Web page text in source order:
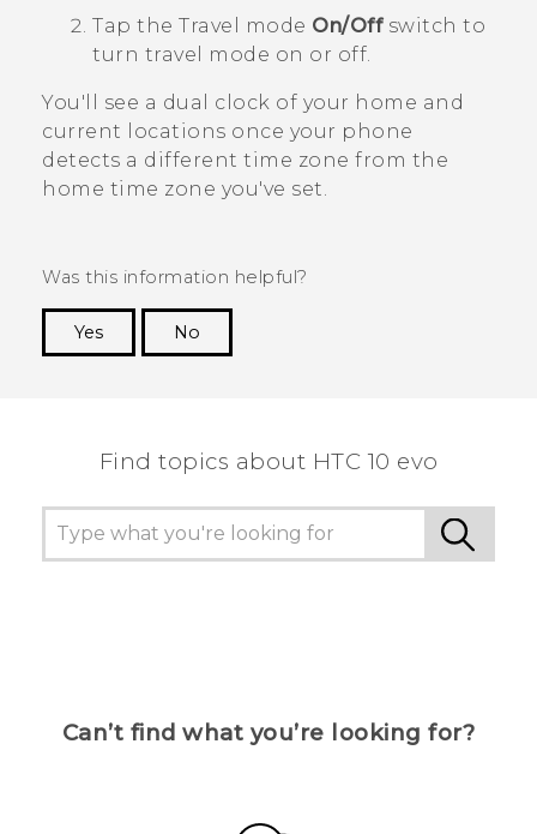
Tap the Travel mode On/Offswitch to
turn travel mode on or off.
You'll see a dual clock of your home and
current locations once your phone
detects a different time zone from the
home time zone you've set.
Was this information helpful?
Yes
No
Find topics about HTC 10 evo
Can’t find what you’re looking for?